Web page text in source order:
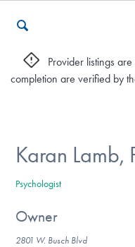
Who We Are
Recovery & Support
Provider listings
completion are verified by
Karan Lamb,
Psychologist
Owner
2801 W. Busch Blvd